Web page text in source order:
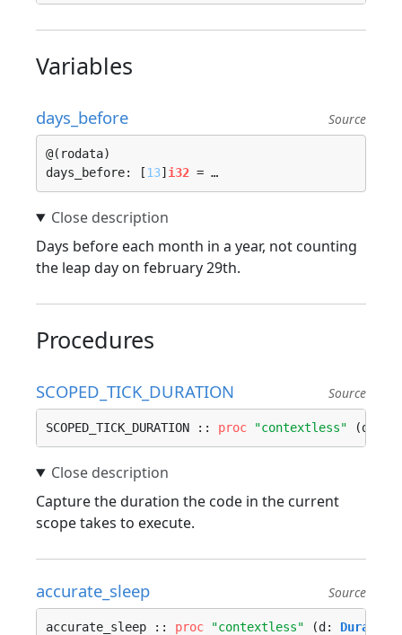
Variables
days_before Source
@(rodata)
days_before: [13] i32 = …
Days before each month in a year, not counting
the leap day on february 29th.
Procedures
SCOPED_TICK_DURATION Source
SCOPED_TICK_DURATION :: proc "contextless" (d: ^
Capture the duration the code in the current
scope takes to execute.
accurate_sleep Source
accurate_sleep :: proc "contextless" (d: Duration